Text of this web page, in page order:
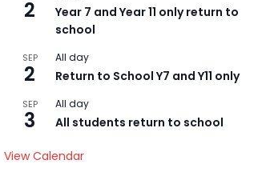
2
Year 7 and Year 11 only return to
school
SEP
2
All day
Return to School Y7 and Y11 only
SEP
3
All day
All students return to school
View Calendar